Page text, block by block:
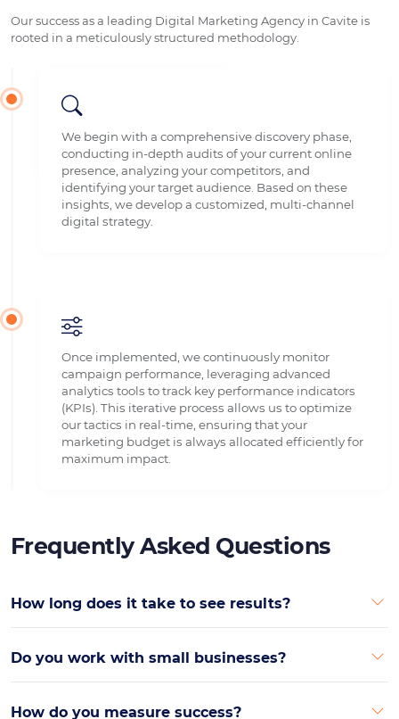
Our success as a leading Digital Marketing Agency in Cavite is
rooted in a meticulously structured methodology.
We begin with a comprehensive discovery phase,
conducting in-depth audits of your current online
presence, analyzing your competitors, and
identifying your target audience. Based on these
insights, we develop a customized, multi-channel
digital strategy.
Once implemented, we continuously monitor
campaign performance, leveraging advanced
analytics tools to track key performance indicators
(KPIs). This iterative process allows us to optimize
our tactics in real-time, ensuring that your
marketing budget is always allocated efficiently for
maximum impact.
Frequently Asked Questions
How long does it take to see results?
Do you work with small businesses?
How do you measure success?